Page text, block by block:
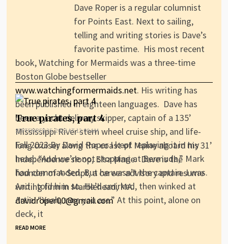
Dave Roper is a regular columnist
for Points East. Next to sailing,
telling and writing stories is Dave’s
favorite pastime. His most recent
book, Watching for Mermaids was a three-time
Boston Globe bestseller
www.watchingformermaids.net. His writing has
been published in eighteen languages. Dave has
been a yacht delivery skipper, captain of a 135’
Mississippi River stern wheel cruise ship, and life-
long cruiser along the coast of Maine aboard his 31’
Independence sloop, Elsa Marie. Dave is the
founder of A-Script, a career advisory and resume
writing firm in Marblehead, MA.
davidroper00@gmail.com
True pirates, part 4
SEPTEMBER 25, 2023 AT 12:00 AM
Fall 2023 By David Roper I kept replaying it in my
head: “And we’re not stopping at Bermuda,” Mark
had commanded. But he wasn’t the captain. I was.
And I told him so. He’d smirked, then winked at
Artie. “Yeah, sure you are.” At this point, alone on
deck, it
READ MORE